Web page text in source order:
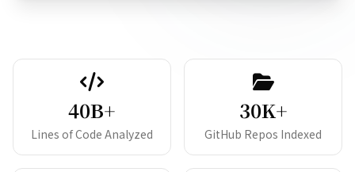
40B+
Lines of Code Analyzed
30K+
GitHub Repos Indexed